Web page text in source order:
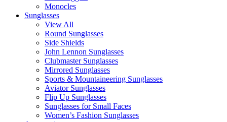
Monocles
Sunglasses
View All
Round Sunglasses
Side Shields
John Lennon Sunglasses
Clubmaster Sunglasses
Mirrored Sunglasses
Sports & Mountaineering Sunglasses
Aviator Sunglasses
Flip Up Sunglasses
Sunglasses for Small Faces
Women’s Fashion Sunglasses